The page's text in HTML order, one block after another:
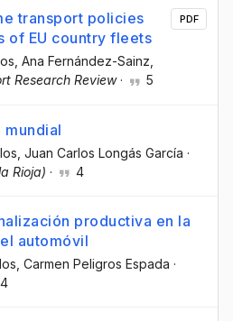
transport policies
of EU country fleets
, Ana Fernández-Sainz,
Research Review· 5
PDF
mundial
, Juan Carlos Longás García ·
Rioja) · 4
productiva en la
automóvil
, Carmen Peligros Espada ·
4